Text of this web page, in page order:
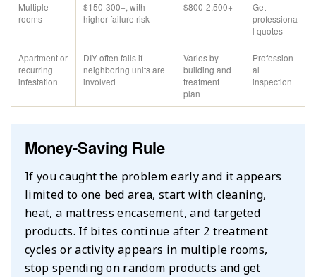
Multiple
rooms
$150-300+, with
higher failure risk
$800-2,500+
Get
professiona
l quotes
Apartment or
recurring
infestation
DIY often fails if
neighboring units are
involved
Varies by
building and
treatment
plan
Profession
al
inspection
Money-Saving Rule
If you caught the problem early and it appears
limited to one bed area, start with cleaning,
heat, a mattress encasement, and targeted
products. If bites continue after 2 treatment
cycles or activity appears in multiple rooms,
stop spending on random products and get